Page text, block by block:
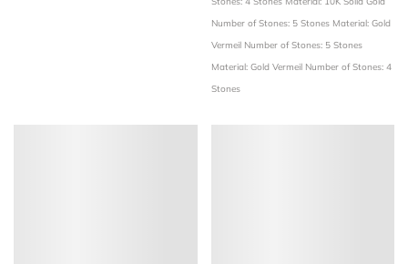
Number of Stones: 5 Stones Material: Gold
Vermeil Number of Stones: 5 Stones
Material: Gold Vermeil Number of Stones: 4
Stones